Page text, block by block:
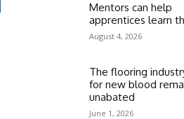
Mentors can help
apprentices learn
August 4, 2026
The flooring
for new blood
unabated
June 1, 2026